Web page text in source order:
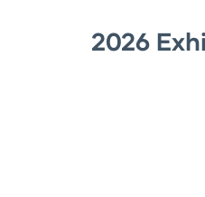
2026